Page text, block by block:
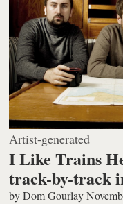
Artist-generated
I Like Trains
track-by-track
byDom Gourlay